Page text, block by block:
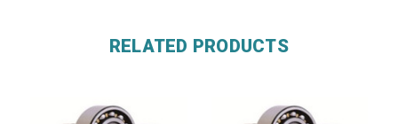
RELATED PRODUCTS